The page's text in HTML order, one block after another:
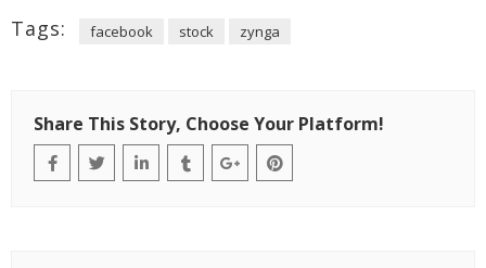
Tags: facebook stock zynga
Share This Story, Choose Your Platform!